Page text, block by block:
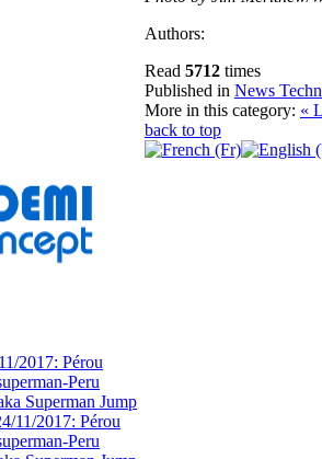
Authors:
Read 5712 times
Published in News
More in this category: «
back to top
2017: Pérou
Peru
Superman Jump